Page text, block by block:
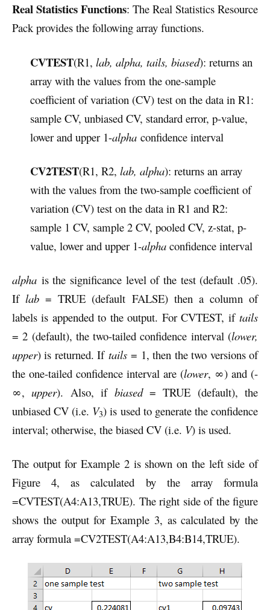
Real Statistics Functions: The Real Statistics Resource
Pack provides the following array functions.
CVTEST(R1, lab, alpha, tails, biased): returns an
array with the values from the one-sample
coefficient of variation (CV) test on the data in R1:
sample CV, unbiased CV, standard error, p-value,
lower and upper 1-alpha confidence interval
CV2TEST(R1, R2, lab, alpha): returns an array
with the values from the two-sample coefficient of
variation (CV) test on the data in R1 and R2:
sample 1 CV, sample 2 CV, pooled CV, z-stat, p-
value, lower and upper 1-alpha confidence interval
alpha is the significance level of the test (default .05).
Iflab = TRUE (default FALSE) then a column of
labels is appended to the output. For CVTEST, if tails
= 2 (default), the two-tailed confidence interval (lower,
upper) is returned. If tails= 1, then the two versions of
the one-tailed confidence interval are (lower, ∞) and (-
∞,upper). Also, if biased= TRUE (default), the
unbiased CV (i.e. V3) is used to generate the confidence
interval; otherwise, the biased CV (i.e. V) is used.
The output for Example 2 is shown on the left side of
Figure 4, as calculated by the array formula
=CVTEST(A4:A13,TRUE). The right side of the figure
shows the output for Example 3, as calculated by the
array formula =CV2TEST(A4:A13,B4:B14,TRUE).